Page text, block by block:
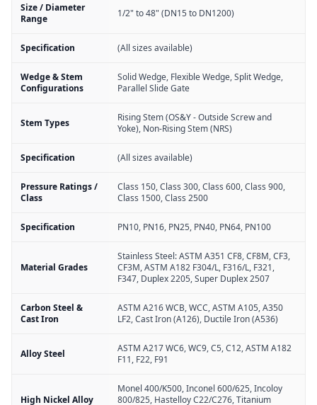
Size / Diameter
Range
1/2" to 48" (DN15 to DN1200)
Specification (All sizes available)
Wedge & Stem
Configurations
Solid Wedge, Flexible Wedge, Split Wedge,
Parallel Slide Gate
Stem Types
Rising Stem (OS&Y - Outside Screw and
Yoke), Non-Rising Stem (NRS)
Specification (All sizes available)
Pressure Ratings /
Class
Class 150, Class 300, Class 600, Class 900,
Class 1500, Class 2500
Specification PN10, PN16, PN25, PN40, PN64, PN100
Material Grades
Stainless Steel: ASTM A351 CF8, CF8M, CF3,
CF3M, ASTM A182 F304/L, F316/L, F321,
F347, Duplex 2205, Super Duplex 2507
Carbon Steel &
Cast Iron
ASTM A216 WCB, WCC, ASTM A105, A350
LF2, Cast Iron (A126), Ductile Iron (A536)
Alloy Steel
ASTM A217 WC6, WC9, C5, C12, ASTM A182
F11, F22, F91
High Nickel Alloy
Monel 400/K500, Inconel 600/625, Incoloy
800/825, Hastelloy C22/C276, Titanium